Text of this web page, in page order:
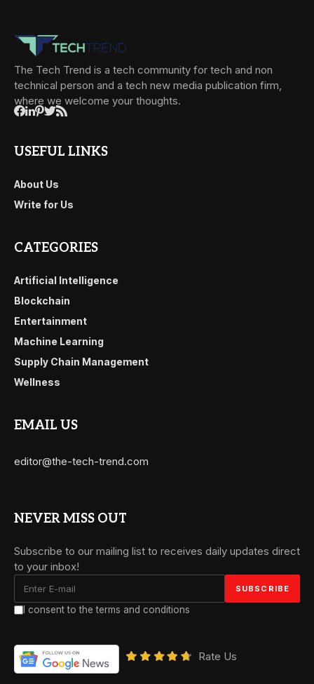
The Tech Trend is a tech community for tech and non
technical person and a tech new media publication firm,
where we welcome your thoughts.
USEFUL LINKS
About Us
Write for Us
CATEGORIES
Artificial Intelligence
Blockchain
Entertainment
Machine Learning
Supply Chain Management
Wellness
EMAIL US
editor@the-tech-trend.com
NEVER MISS OUT
Subscribe to our mailing list to receives daily updates direct
to your inbox!
I consent to the terms and conditions
Rate Us